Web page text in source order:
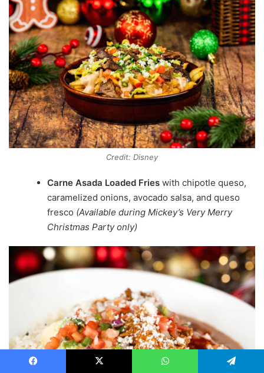
Credit: Disney
Carne Asada Loaded Fries with chipotle queso,
caramelized onions, avocado salsa, and queso
fresco (Available during Mickey’s Very Merry
Christmas Party only)